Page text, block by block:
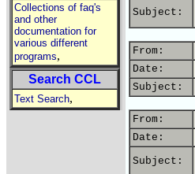
Collections of faq's
and other
documentation for
various different
programs,
Search CCL
Text Search,
Subject:
From:
Date:
Subject:
From:
Date:
Subject: